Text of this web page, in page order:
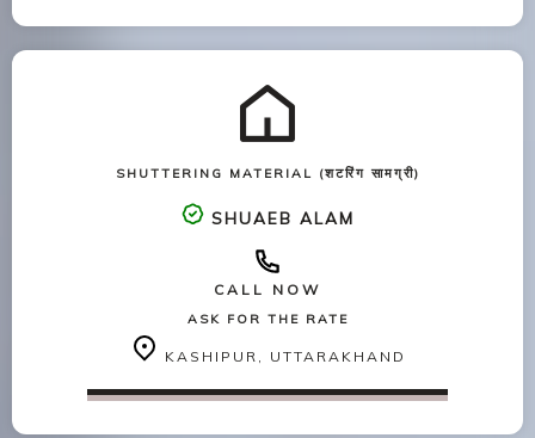
SHUTTERING MATERIAL (शटरिंग सामग्री)
SHUAEB ALAM
CALL NOW
ASK FOR THE RATE
KASHIPUR, UTTARAKHAND